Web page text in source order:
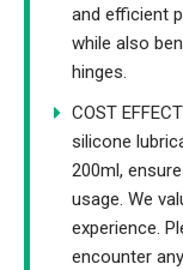
and efficient
while also
hinges.
COST
silicone
200ml,
usage. We
experience.
encounter